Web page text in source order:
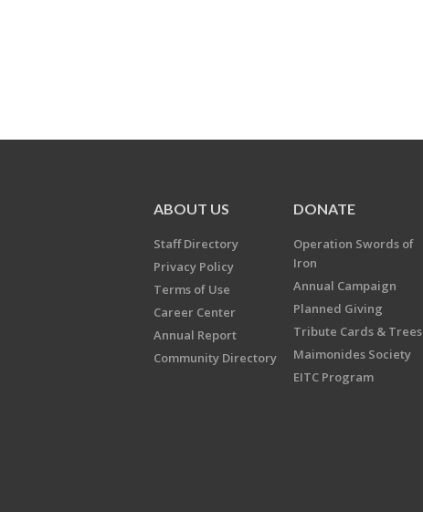
ABOUT US
Staff Directory
Privacy Policy
Terms of Use
Career Center
Annual Report
Community Directory
DONATE
Operation Swords of
Iron
Annual Campaign
Planned Giving
Tribute Cards & Trees
Maimonides Society
EITC Program